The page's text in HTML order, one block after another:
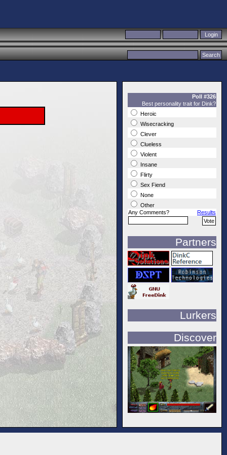
Poll #326
Best personality trait for Dink?
Heroic
Wisecracking
Clever
Clueless
Violent
Insane
Flirty
Sex Fiend
None
Other
Any Comments?
Results
Partners
Lurkers
Discover